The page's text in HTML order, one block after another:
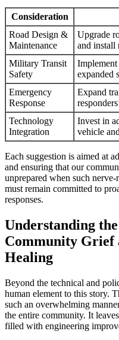
Consideration
Road Design &
Maintenance
Upgrade
and install
Military Transit
Safety
Implement
expanded
Emergency
Response
Expand
Technology
Integration
Invest in
vehicle
Each suggestion is aimed at
and ensuring that our
unprepared when such
must remain committed to
responses.
Understanding
Community Grief
Healing
Beyond the technical and
human element to this story.
such an overwhelming
the entire community. It
filled with engineering